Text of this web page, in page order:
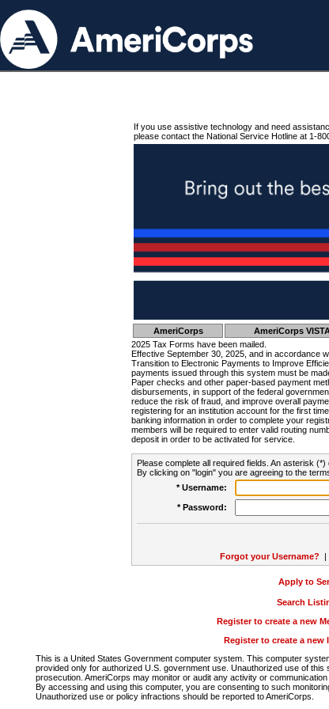
If you use assistive technology and need
please contact the National Service Hotline at 1-
AmeriCorps AmeriCorps
2025 Tax Forms have been mailed.
Effective September 30, 2025, and in accordance
Transition to Electronic Payments to Improve
payments issued through this system must be
Paper checks and other paper-based payment
disbursements, in support of the federal
reduce the risk of fraud, and improve overall
registering for an institution account for the first
banking information in order to complete your
members will be required to enter valid routing
deposit in order to be activated for service.
Please complete all required fields. An asterisk (*)
By clicking on "login" you are agreeing to the
* Username:
* Password:
Forgot your Username? |
Apply to
Search
Register to create a new
Register to create a
This is a United States Government computer system. This computer
provided only for authorized U.S. government use. Unauthorized use of
prosecution. AmeriCorps may monitor or audit any activity or
By accessing and using this computer, you are consenting to such
Unauthorized use or policy infractions should be reported to AmeriCorps.